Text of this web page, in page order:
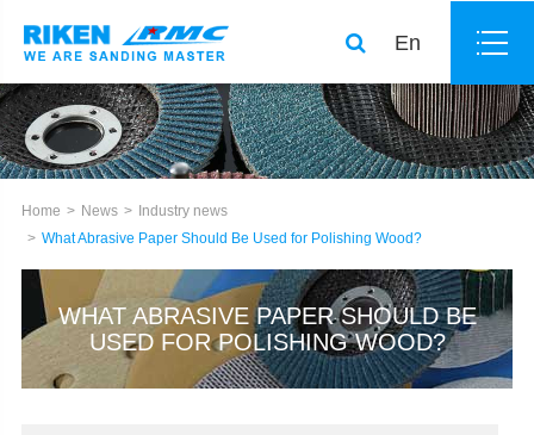
En
Home News
Industry news
What Abrasive Paper Should Be Used for Polishing Wood?
WHAT ABRASIVE PAPER SHOULD BE
USED FOR POLISHING WOOD?